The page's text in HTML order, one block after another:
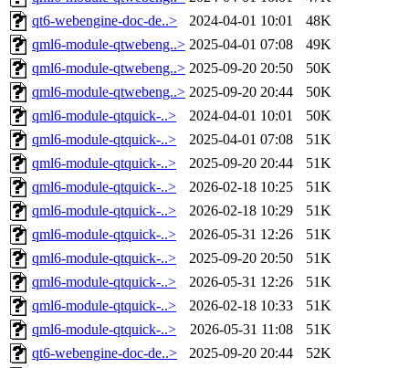
qt6-webengine-doc-de..>
2024-04-01 10:01
48K
qml6-module-qtwebeng..> 2025-04-01 07:08
49K
qml6-module-qtwebeng..> 2025-09-20 20:50
50K
qml6-module-qtwebeng..> 2025-09-20 20:44
50K
qml6-module-qtquick-..>
2024-04-01 10:01
50K
qml6-module-qtquick-..>
2025-04-01 07:08
51K
qml6-module-qtquick-..>
2025-09-20 20:44
51K
qml6-module-qtquick-..>
2026-02-18 10:25
51K
qml6-module-qtquick-..>
2026-02-18 10:29
51K
qml6-module-qtquick-..>
2026-05-31 12:26
51K
qml6-module-qtquick-..>
2025-09-20 20:50
51K
qml6-module-qtquick-..>
2026-05-31 12:26
51K
qml6-module-qtquick-..>
2026-02-18 10:33
51K
qml6-module-qtquick-..>
2026-05-31 11:08
51K
qt6-webengine-doc-de..>
2025-09-20 20:44
52K